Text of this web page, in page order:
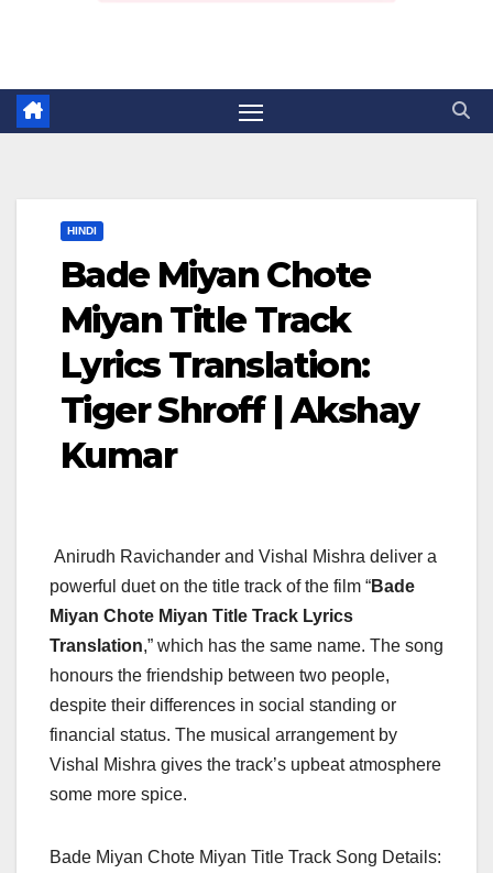
HINDI
Bade Miyan Chote
Miyan Title Track
Lyrics Translation:
Tiger Shroff | Akshay
Kumar
Anirudh Ravichander and Vishal Mishra deliver a
powerful duet on the title track of the film “Bade
Miyan Chote Miyan Title Track Lyrics
Translation,” which has the same name. The song
honours the friendship between two people,
despite their differences in social standing or
financial status. The musical arrangement by
Vishal Mishra gives the track’s upbeat atmosphere
some more spice.
Bade Miyan Chote Miyan Title Track Song Details: